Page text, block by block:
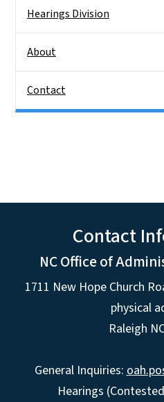
Hearings Division
About
Contact
Contact
NC Office of
1711 New Hope Church
physical
Raleigh
General Inquiries:
Hearings